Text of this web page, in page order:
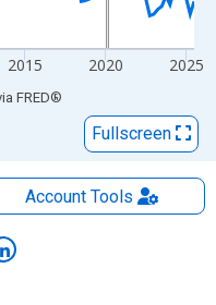
2015 2020 2025
FRED®
Fullscreen
AccountTools